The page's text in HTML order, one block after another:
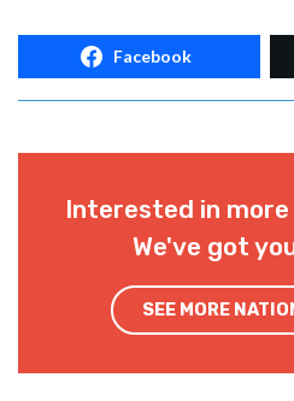
Facebook
Interested in
We've got
SEE MORE